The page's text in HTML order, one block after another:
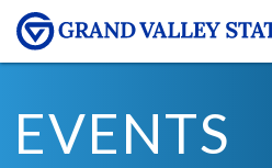
EVENTS